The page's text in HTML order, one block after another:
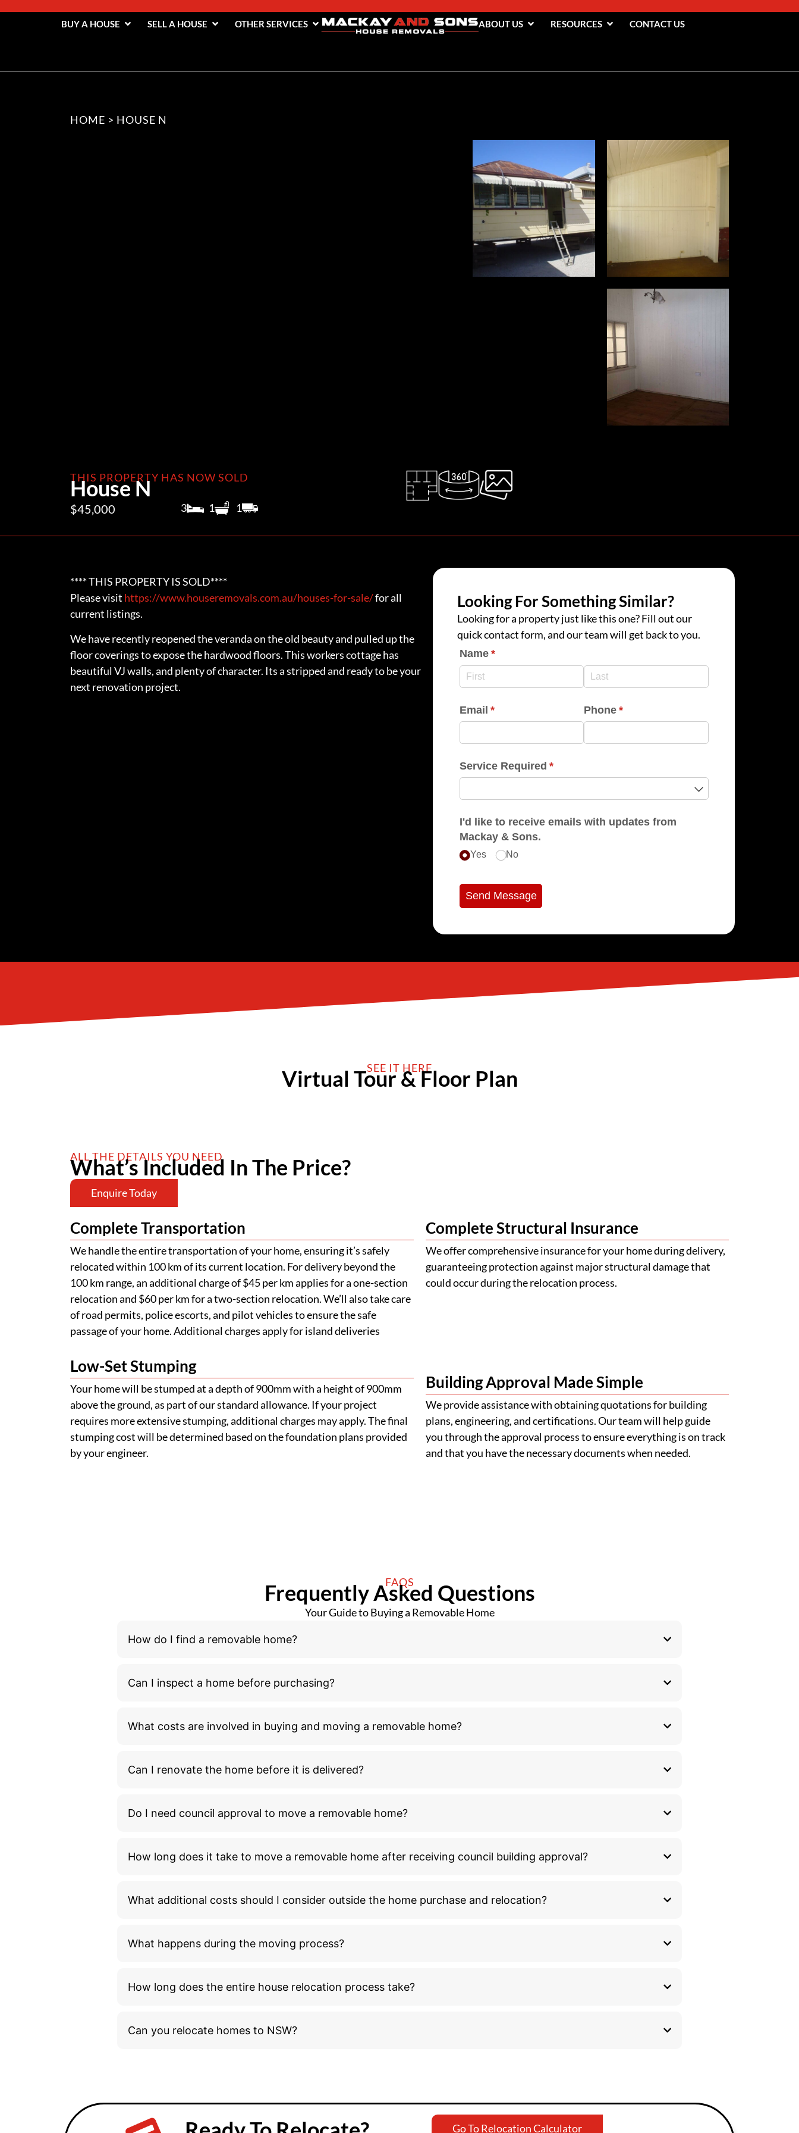
BUY A HOUSE SELL A HOUSE OTHER SERVICES ABOUT US RESOURCES CONTACT US
HOME > HOUSE N
THIS PROPERTY HAS NOW SOLD
House N
$45,000 3 1 1
**** THIS PROPERTY IS SOLD****
Please visit https://www.houseremovals.com.au/houses-for-sale/for all
current listings.
We have recently reopened the veranda on the old beauty and pulled up the
floor coverings to expose the hardwood floors. This workers cottage has
beautiful VJ walls, and plenty of character. Its a stripped and ready to be your
next renovation project.
Looking For Something Similar?
Looking for a property just like this one? Fill out our
quick contact form, and our team will get back to you.
Name *
(required)
Email *
(required) Phone *
(required)
Service Required *
(required)
I'd like to receive emails with updates from
Mackay & Sons.
Yes No
Send Message
SEE IT HERE
Virtual Tour & Floor Plan
ALL THE DETAILS YOU NEED
What’s Included In The Price?
Enquire Today
Complete Transportation
We handle the entire transportation of your home, ensuring it’s safely
relocated within 100 km of its current location. For delivery beyond the
100 km range, an additional charge of $45 per km applies for a one-section
relocation and $60 per km for a two-section relocation. We’ll also take care
of road permits, police escorts, and pilot vehicles to ensure the safe
passage of your home. Additional charges apply for island deliveries
Low-Set Stumping
Your home will be stumped at a depth of 900mm with a height of 900mm
above the ground, as part of our standard allowance. If your project
requires more extensive stumping, additional charges may apply. The final
stumping cost will be determined based on the foundation plans provided
by your engineer.
Complete Structural Insurance
We offer comprehensive insurance for your home during delivery,
guaranteeing protection against major structural damage that
could occur during the relocation process.
Building Approval Made Simple
We provide assistance with obtaining quotations for building
plans, engineering, and certifications. Our team will help guide
you through the approval process to ensure everything is on track
and that you have the necessary documents when needed.
FAQS
Frequently Asked Questions
Your Guide to Buying a Removable Home
How do I find a removable home?
Can I inspect a home before purchasing?
What costs are involved in buying and moving a removable home?
Can I renovate the home before it is delivered?
Do I need council approval to move a removable home?
How long does it take to move a removable home after receiving council building approval?
What additional costs should I consider outside the home purchase and relocation?
What happens during the moving process?
How long does the entire house relocation process take?
Can you relocate homes to NSW?
Go To Relocation Calculator